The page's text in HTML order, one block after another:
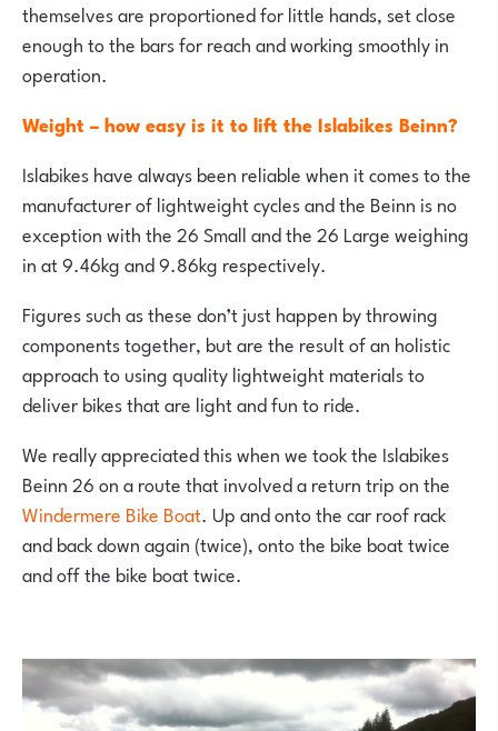
themselves are proportioned for little hands, set close
enough to the bars for reach and working smoothly in
operation.
Weight – how easy is it to lift the Islabikes Beinn?
Islabikes have always been reliable when it comes to the
manufacturer of lightweight cycles and the Beinn is no
exception with the 26 Small and the 26 Large weighing
in at 9.46kg and 9.86kg respectively.
Figures such as these don’t just happen by throwing
components together, but are the result of an holistic
approach to using quality lightweight materials to
deliver bikes that are light and fun to ride.
We really appreciated this when we took the Islabikes
Beinn 26 on a route that involved a return trip on the
Windermere Bike Boat. Up and onto the car roof rack
and back down again (twice), onto the bike boat twice
and off the bike boat twice.